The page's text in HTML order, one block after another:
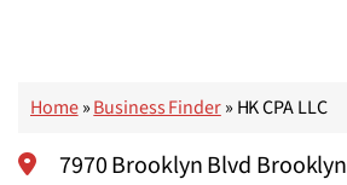
Home»Business Finder» HK CPA LLC
7970 Brooklyn Blvd Brooklyn